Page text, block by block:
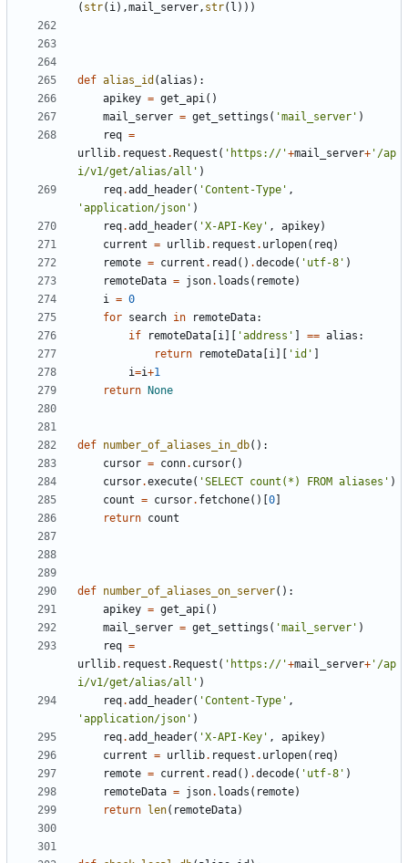
( str( i),mail_server, str( l )))
def alias_id (alias ):
apikey = get_api()
mail_server = get_settings ( 'mail_server' )
req =
urllib. request . Request ( 'https://'+mail_server+ '/ap
i/v1/get/alias/all' )
req.add_header( 'Content-Type' ,
'application/json' )
req.add_header( 'X-API-Key' , apikey)
current = urllib. request . urlopen( req)
remote = current . read () .decode( 'utf-8' )
remoteData = json. loads ( remote)
i = 0
for search in remoteData:
if
remoteData i 'address' == alias :
return
remoteData i 'id'
i=i+1
return
None
def number_of_aliases_in_db():
cursor = conn. cursor()
cursor.execute( 'SELECT count(*) FROM aliases' )
count = cursor. fetchone()[ 0
return count
def number_of_aliases_on_server():
apikey = get_api()
mail_server = get_settings ( 'mail_server' )
req =
urllib. request . Request ( 'https://'+mail_server+ '/ap
i/v1/get/alias/all' )
req.add_header( 'Content-Type' ,
'application/json' )
req.add_header( 'X-API-Key' , apikey)
current = urllib. request . urlopen( req)
remote = current . read () .decode( 'utf-8' )
remoteData = json. loads ( remote)
return
len( remoteData)